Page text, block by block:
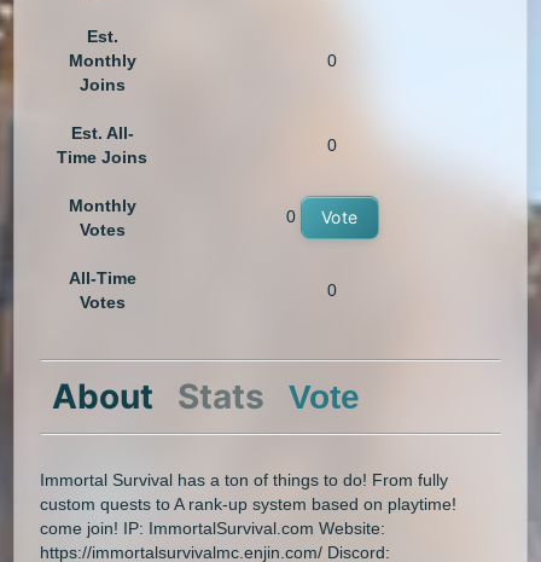
Est.
Monthly
Joins
0
Est. All-
Time Joins
0
Monthly
Votes
0 Vote
All-Time
Votes
0
About Stats Vote
Immortal Survival has a ton of things to do! From fully
custom quests to A rank-up system based on playtime!
come join! IP: ImmortalSurvival.com Website:
https://immortalsurvivalmc.enjin.com/ Discord: